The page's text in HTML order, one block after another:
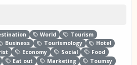
World
Tourism
Business Tourismology
Hotel
Economy Social
Food
Eat out Marketing
Toumsy